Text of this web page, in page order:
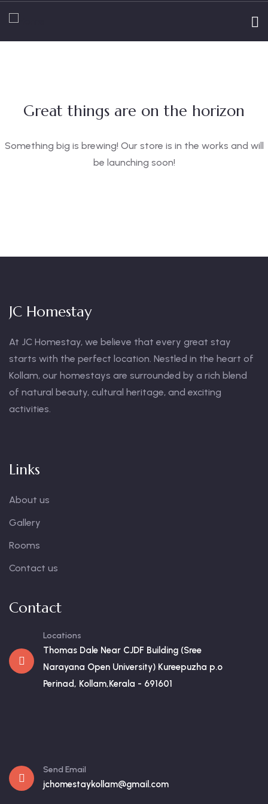
Great things are on the horizon
Something big is brewing! Our store is in the works and will
be launching soon!
JC Homestay
At JC Homestay, we believe that every great stay
starts with the perfect location. Nestled in the heart of
Kollam, our homestays are surrounded by a rich blend
of natural beauty, cultural heritage, and exciting
activities.
Links
About us
Gallery
Rooms
Contact us
Contact
Locations
Thomas Dale Near CJDF Building (Sree
Narayana Open University) Kureepuzha p.o
Perinad, Kollam,Kerala - 691601
Send Email
jchomestaykollam@gmail.com